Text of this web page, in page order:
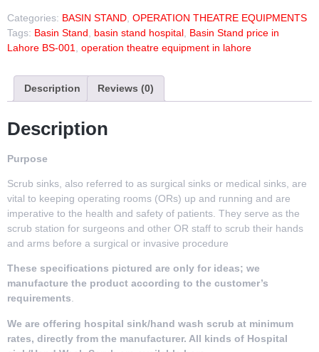
Categories: BASIN STAND OPERATION THEATRE EQUIPMENTS
Tags: Basin Stand basin stand hospital Basin Stand price in
Lahore BS-001
operation theatre equipment in lahore
Description Reviews (0)
Description
Purpose
Scrub sinks, also referred to as surgical sinks or medical sinks, are
vital to keeping operating rooms (ORs) up and running and are
imperative to the health and safety of patients. They serve as the
scrub station for surgeons and other OR staff to scrub their hands
and arms before a surgical or invasive procedure
These specifications pictured are only for ideas; we
manufacture the product according to the customer’s
requirements.
We are offering hospital sink/hand wash scrub at minimum
rates, directly from the manufacturer. All kinds of Hospital